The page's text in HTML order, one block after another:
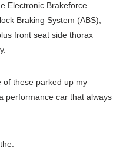
Electronic Brakeforce
Braking System (ABS),
front seat side thorax
of these parked up my
performance car that always